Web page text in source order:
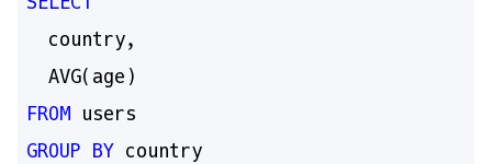
  country,
FROM
GROUP
BY